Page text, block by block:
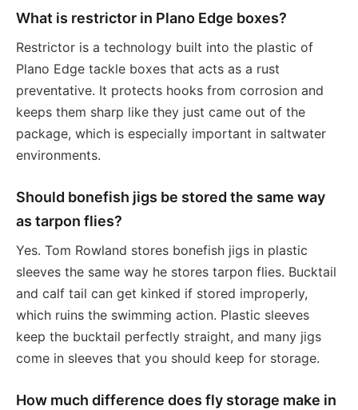
What is restrictor in Plano Edge boxes?
Restrictor is a technology built into the plastic of
Plano Edge tackle boxes that acts as a rust
preventative. It protects hooks from corrosion and
keeps them sharp like they just came out of the
package, which is especially important in saltwater
environments.
Should bonefish jigs be stored the same way
as tarpon flies?
Yes. Tom Rowland stores bonefish jigs in plastic
sleeves the same way he stores tarpon flies. Bucktail
and calf tail can get kinked if stored improperly,
which ruins the swimming action. Plastic sleeves
keep the bucktail perfectly straight, and many jigs
come in sleeves that you should keep for storage.
How much difference does fly storage make in